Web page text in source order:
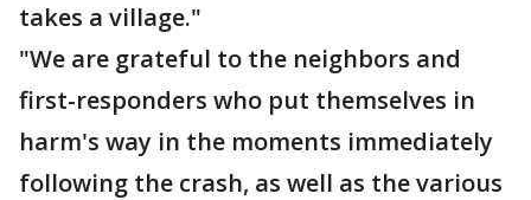
takes a village."
"We are grateful to the neighbors and
first-responders who put themselves in
harm's way in the moments immediately
following the crash, as well as the various